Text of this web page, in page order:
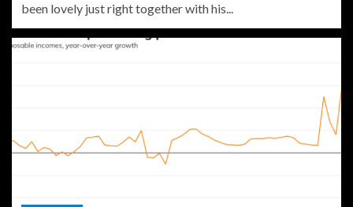
been lovely just right together with his...